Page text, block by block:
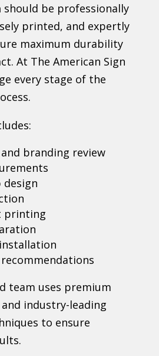
should be professionally
printed, and expertly
maximum durability
At The American Sign
every stage of the
branding review
design
printing
team uses premium
industry-leading
to ensure